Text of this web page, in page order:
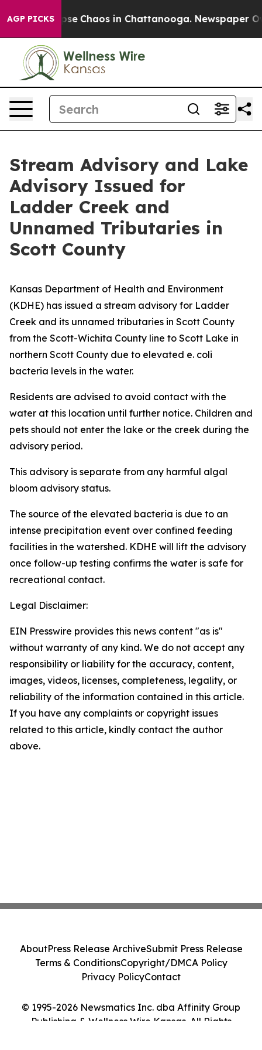
AGP PICKS
Collapse Chaos in Chattanooga. Newspaper
Stream Advisory and Lake
Advisory Issued for
Ladder Creek and
Unnamed Tributaries in
Scott County
Kansas Department of Health and Environment
(KDHE) has issued a stream advisory for Ladder
Creek and its unnamed tributaries in Scott County
from the Scott-Wichita County line to Scott Lake in
northern Scott County due to elevated e. coli
bacteria levels in the water.
Residents are advised to avoid contact with the
water at this location until further notice. Children and
pets should not enter the lake or the creek during the
advisory period.
This advisory is separate from any harmful algal
bloom advisory status.
The source of the elevated bacteria is due to an
intense precipitation event over confined feeding
facilities in the watershed. KDHE will lift the advisory
once follow-up testing confirms the water is safe for
recreational contact.
Legal Disclaimer:
EIN Presswire provides this news content "as is"
without warranty of any kind. We do not accept any
responsibility or liability for the accuracy, content,
images, videos, licenses, completeness, legality, or
reliability of the information contained in this article.
If you have any complaints or copyright issues
related to this article, kindly contact the author
above.
© 1995-2026 Newsmatics Inc. dba Affinity Group
Publishing & Wellness Wire Kansas. All Rights
AboutPress Release ArchiveSubmit Press Release
Terms & ConditionsCopyright/DMCA Policy
Privacy PolicyContact